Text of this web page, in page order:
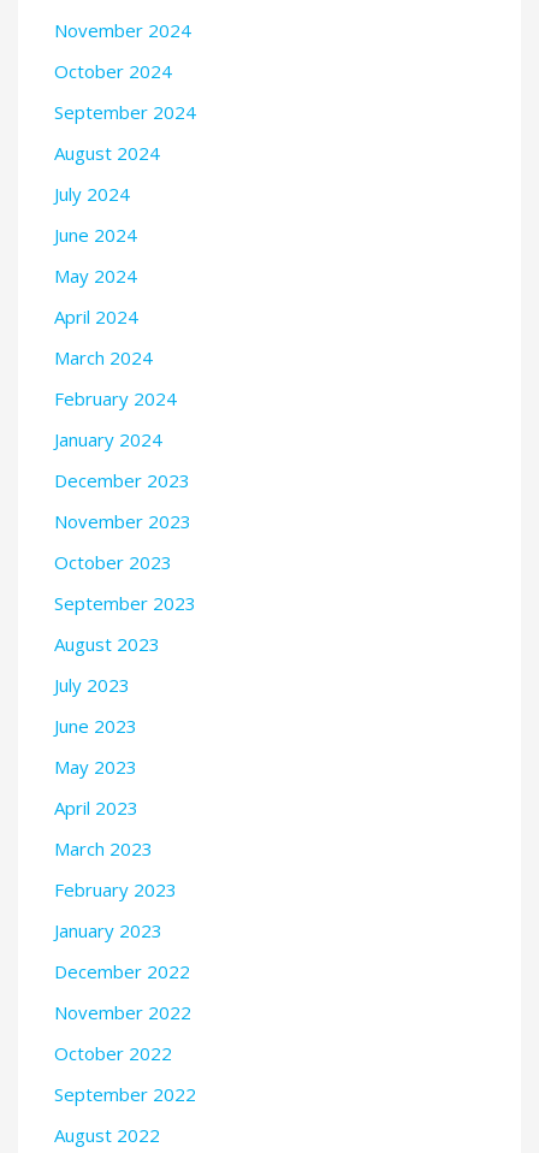
November 2024
October 2024
September 2024
August 2024
July 2024
June 2024
May 2024
April 2024
March 2024
February 2024
January 2024
December 2023
November 2023
October 2023
September 2023
August 2023
July 2023
June 2023
May 2023
April 2023
March 2023
February 2023
January 2023
December 2022
November 2022
October 2022
September 2022
August 2022